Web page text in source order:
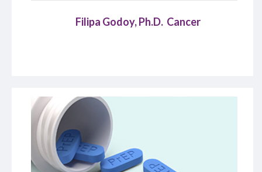
Filipa Godoy, Ph.D. Cancer